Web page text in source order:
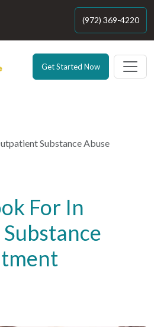
(972) 369-4220
Get Started Now
Substance Abuse
For In